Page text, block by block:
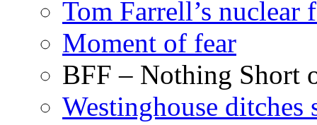
Tom Farrell’s nuclear
Moment of fear
BFF – Nothing Short
Westinghouse ditches